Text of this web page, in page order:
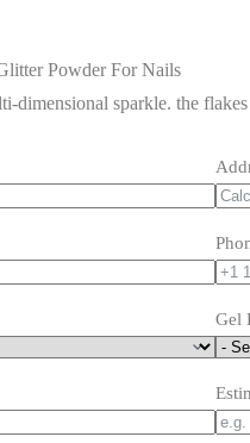
Powder For Nails
dimensional sparkle. the
Gel